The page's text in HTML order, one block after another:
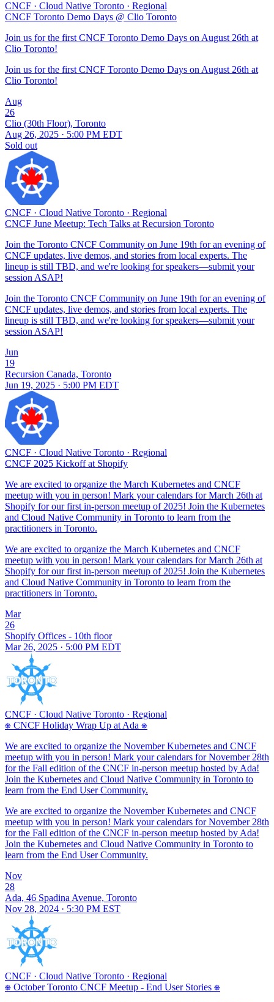
CNCF · Cloud Native Toronto · Regional
CNCF Toronto Demo Days @ Clio Toronto
Join us for the first CNCF Toronto Demo Days on August 26th at
Clio Toronto!
Join us for the first CNCF Toronto Demo Days on August 26th at
Clio Toronto!
Aug
26
Clio (30th Floor), Toronto
Aug 26, 2025 · 5:00 PM EDT
Sold out
CNCF · Cloud Native Toronto · Regional
CNCF June Meetup: Tech Talks at Recursion Toronto
Join the Toronto CNCF Community on June 19th for an evening of
CNCF updates, live demos, and stories from local experts. The
lineup is still TBD, and we're looking for speakers—submit your
session ASAP!
Join the Toronto CNCF Community on June 19th for an evening of
CNCF updates, live demos, and stories from local experts. The
lineup is still TBD, and we're looking for speakers—submit your
session ASAP!
Jun
19
Recursion Canada, Toronto
Jun 19, 2025 · 5:00 PM EDT
CNCF · Cloud Native Toronto · Regional
CNCF 2025 Kickoff at Shopify
We are excited to organize the March Kubernetes and CNCF
meetup with you in person! Mark your calendars for March 26th at
Shopify for our first in-person meetup of 2025! Join the Kubernetes
and Cloud Native Community in Toronto to learn from the
practitioners in Toronto.
We are excited to organize the March Kubernetes and CNCF
meetup with you in person! Mark your calendars for March 26th at
Shopify for our first in-person meetup of 2025! Join the Kubernetes
and Cloud Native Community in Toronto to learn from the
practitioners in Toronto.
Mar
26
Shopify Offices - 10th floor
Mar 26, 2025 · 5:00 PM EDT
CNCF · Cloud Native Toronto · Regional
⎈ CNCF Holiday Wrap Up at Ada ⎈
We are excited to organize the November Kubernetes and CNCF
meetup with you in person! Mark your calendars for November 28th
for the Fall edition of the CNCF in-person meetup hosted by Ada!
Join the Kubernetes and Cloud Native Community in Toronto to
learn from the End User Community.
We are excited to organize the November Kubernetes and CNCF
meetup with you in person! Mark your calendars for November 28th
for the Fall edition of the CNCF in-person meetup hosted by Ada!
Join the Kubernetes and Cloud Native Community in Toronto to
learn from the End User Community.
Nov
28
Ada, 46 Spadina Avenue, Toronto
Nov 28, 2024 · 5:30 PM EST
CNCF · Cloud Native Toronto · Regional
⎈ October Toronto CNCF Meetup - End User Stories ⎈